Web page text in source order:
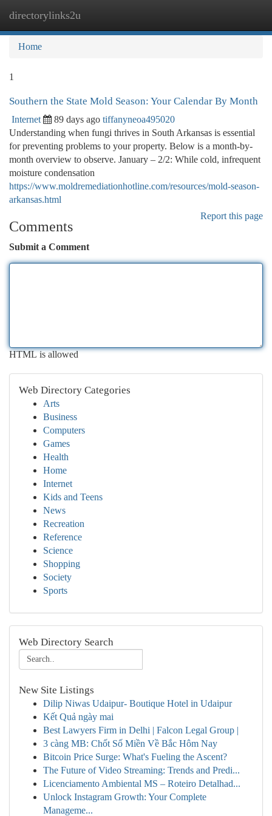
directorylinks2u
Home
1
Southern the State Mold Season: Your Calendar By Month
Internet 89 days ago tiffanyneoa495020
Understanding when fungi thrives in South Arkansas is essential
for preventing problems to your property. Below is a month-by-
month overview to observe. January – 2/2: While cold, infrequent
moisture condensation
https://www.moldremediationhotline.com/resources/mold-season-
arkansas.html
Report this page
Comments
Submit a Comment
HTML is allowed
Web Directory Categories
Arts
Business
Computers
Games
Health
Home
Internet
Kids and Teens
News
Recreation
Reference
Science
Shopping
Society
Sports
Web Directory Search
New Site Listings
Dilip Niwas Udaipur- Boutique Hotel in Udaipur
Kết Quả ngày mai
Best Lawyers Firm in Delhi | Falcon Legal Group |
3 càng MB: Chốt Số Miền Về Bắc Hôm Nay
Bitcoin Price Surge: What's Fueling the Ascent?
The Future of Video Streaming: Trends and Predi...
Licenciamento Ambiental MS – Roteiro Detalhad...
Unlock Instagram Growth: Your Complete
Manageme...